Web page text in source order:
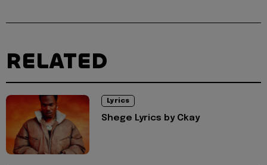
RELATED
Lyrics
Shege Lyrics by Ckay